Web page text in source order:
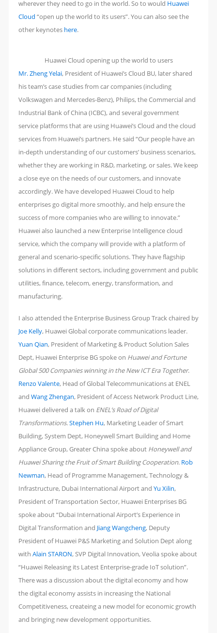
wherever they need to go in the world. So to would Huawei
Cloud “open up the world to its users”. You can also see the
other keynotes here.
Huawei Cloud opening up the world to users
Mr. Zheng Yelai, President of Huawei’s Cloud BU, later shared
his team’s case studies from car companies (including
Volkswagen and Mercedes-Benz), Philips, the Commercial and
Industrial Bank of China (ICBC), and several government
service platforms that are using Huawei’s Cloud and the cloud
services from Huawei’s partners. He said “Our people have an
in-depth understanding of our customers’ business scenarios,
whether they are working in R&D, marketing, or sales. We keep
a close eye on the needs of our customers, and innovate
accordingly. We have developed Huawei Cloud to help
enterprises go digital more smoothly, and help ensure the
success of more companies who are willing to innovate.”
Huawei also launched a new Enterprise Intelligence cloud
service, which the company will provide with a platform of
general and scenario-specific solutions. They have flagship
solutions in different sectors, including government and public
utilities, finance, telecom, energy, transformation, and
manufacturing.
I also attended the Enterprise Business Group Track chaired by
Joe Kelly, Huawei Global corporate communications leader.
Yuan Qian, President of Marketing & Product Solution Sales
Dept, Huawei Enterprise BG spoke on Huawei and Fortune
Global 500 Companies winning in the New ICT Era Together.
Renzo Valente, Head of Global Telecommunications at ENEL
and Wang Zhengan, President of Access Network Product Line,
Huawei delivered a talk on ENEL’s Road of Digital
Transformations.Stephen Hu, Marketing Leader of Smart
Building, System Dept, ‎Honeywell Smart Building and Home
Appliance Group, Greater China spoke about Honeywell and
Huawei Sharing the Fruit of Smart Building Cooperation. Rob
Newman, Head of Programme Management, Technology &
Infrastructure, Dubai International Airport and Yu Xilin,
President of Transportation Sector, Huawei Enterprises BG
spoke about “Dubai International Airport’s Experience in
Digital Transformation and Jiang Wangcheng, Deputy
President of Huawei P&S Marketing and Solution Dept along
with Alain STARON, SVP Digital Innovation, Veolia spoke about
“Huawei Releasing its Latest Enterprise-grade IoT solution”.
There was a discussion about the digital economy and how
the digital economy assists in increasing the National
Competitiveness, createing a new model for economic growth
and bringing new development opportunities.